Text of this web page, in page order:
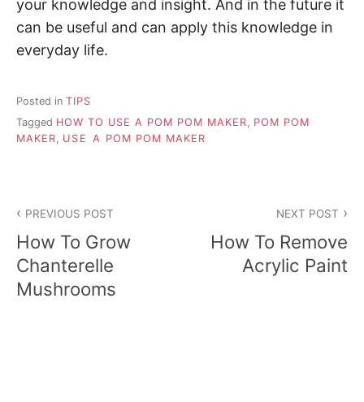
your knowledge and insight. And in the future it
can be useful and can apply this knowledge in
everyday life.
Posted in TIPS
Tagged HOW TO USE A POM POM MAKER, POM POM
MAKER, USE A POM POM MAKER
o
s
t
PREVIOUS POST
How To Grow
Chanterelle
Mushrooms
NEXT POST
How To Remove
Acrylic Paint